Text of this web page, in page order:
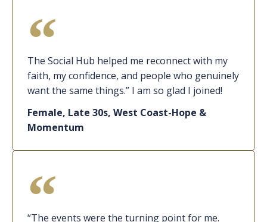
The Social Hub helped me reconnect with my
faith, my confidence, and people who genuinely
want the same things.” I am so glad I joined!
Female, Late 30s, West Coast-Hope &
Momentum
“The events were the turning point for me.